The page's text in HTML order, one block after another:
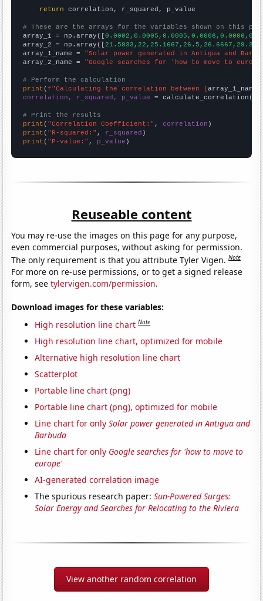
return correlation, r_squared, p_value
# These are the arrays for the variables shown on this
array_1 = np.array([
array_2 = np.array([
array_1_name = "Solar power generated in Antigua and
array_2_name = "Google searches for 'how to move to
# Perform the calculation
print (f"Calculating the correlation between {array_1_name
correlation, r_squared, p_value = calculate_correlation(
# Print the results
print ( "Correlation Coefficient:" , correlation
print ( "R-squared:" , r_squared
print ( "P-value:" , p_value )
Reuseable content
You may re-use the images on this page for any purpose,
even commercial purposes, without asking for permission.
The only requirement is that you attribute Tyler Vigen.Note
For more on re-use permissions, or to get a signed release
form, seetylervigen.com/permission.
Download images for these variables:
High resolution line chart Note
High resolution line chart, optimized for mobile
Alternative high resolution line chart
Scatterplot
Portable line chart (png)
Portable line chart (png), optimized for mobile
Line chart for onlySolar power generated in Antigua and
Barbuda
Line chart for only Google searches for 'how to move to
europe'
AI-generated correlation image
The spurious research paper:Sun-Powered Surges:
Solar Energy and Searches for Relocating to the Riviera
View another random correlation